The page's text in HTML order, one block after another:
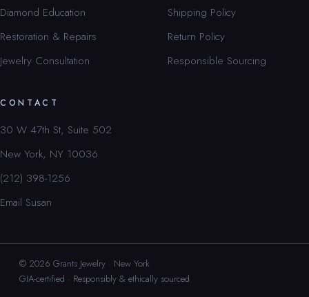
Diamond Education
Restoration & Repairs
Jewelry Consultation
Shipping Policy
Return Policy
Responsible Sourcing
CONTACT
30 W 47th St, Suite 502
New York, NY 10036
(212) 398-1256
Email Susan
© 2026 Grants Jewelry · New York
GIA-certified · Responsibly & ethically sourced